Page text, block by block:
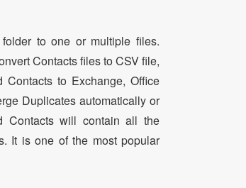
to one or multiple files.
Contacts files to CSV file,
to Exchange, Office
Duplicates automatically or
Contacts will contain all the
It is one of the most popular